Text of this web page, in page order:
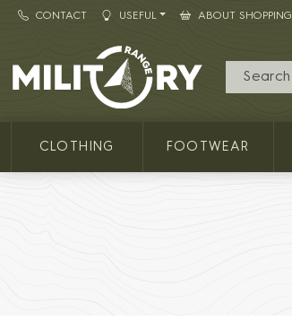
CONTACT USEFUL ABOUT SHOPPING
MILITARY RANGE
CLOTHING FOOTWEAR